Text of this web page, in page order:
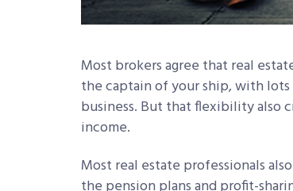
Most brokers agree that real
the captain of your ship, with
business. But that flexibility also
income.
Most real estate professionals